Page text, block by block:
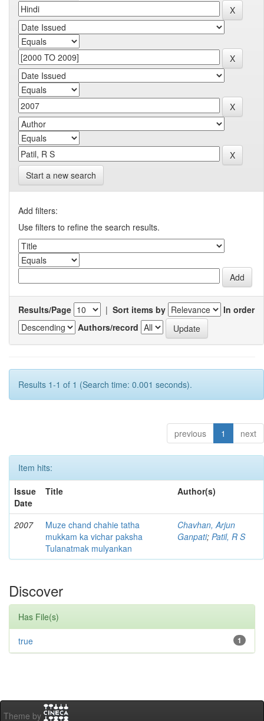
Start a new search
Add filters:
Use filters to refine the search results.
Results/Page | Sort items by
In order
Authors/record
Results 1-1 of 1 (Search time: 0.001 seconds).
previous 1 next
Item hits:
Issue
Date
Title Author(s)
2007
Muze chand chahie tatha
mukkam ka vichar paksha
Tulanatmak mulyankan
Chavhan, Arjun
Ganpati; Patil, R S
Discover
Has File(s)
1
true
Theme by